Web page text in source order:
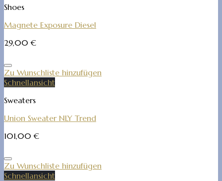
Shoes
Magnete Exposure Diesel
29,00€
Zu Wunschliste hinzufügen
Schnellansicht
Sweaters
Union Sweater NLY Trend
101,00€
Zu Wunschliste hinzufügen
Schnellansicht